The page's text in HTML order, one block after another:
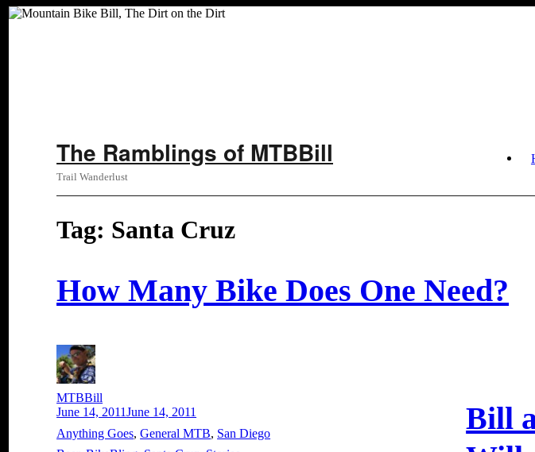
The Ramblings of MTBBill
Trail Wanderlust
Tag: Santa Cruz
How Many Bike Does One Need?
Author
MTBBill
Posted
June 14, 2011June 14, 2011
Categories
Anything Goes,General MTB, San Diego
Bill